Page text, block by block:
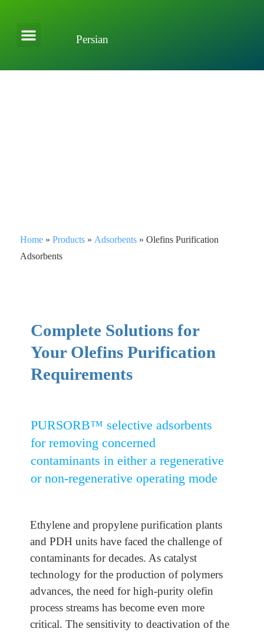
Persian
Home »Products »Adsorbents »Olefins Purification
Adsorbents
Complete Solutions for
Your Olefins Purification
Requirements
PURSORB™ selective adsorbents
for removing concerned
contaminants in either a regenerative
or non-regenerative operating mode
Ethylene and propylene purification plants
and PDH units have faced the challenge of
contaminants for decades. As catalyst
technology for the production of polymers
advances, the need for high-purity olefin
process streams has become even more
critical. The sensitivity to deactivation of the